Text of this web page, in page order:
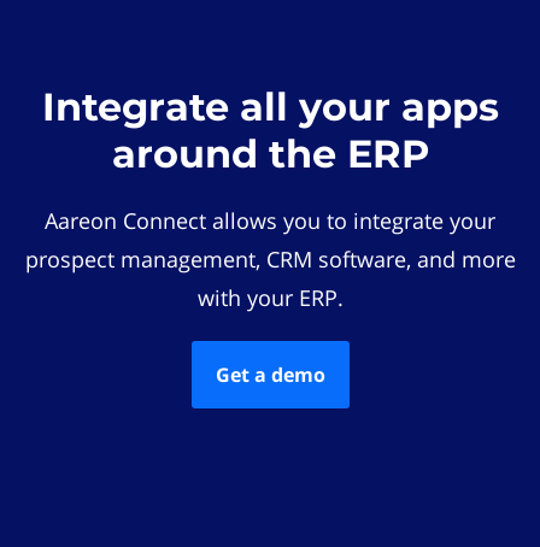
Integrate all your apps
around the ERP
Aareon Connect allows you to integrate your
prospect management, CRM software, and more
with your ERP.
Get a demo